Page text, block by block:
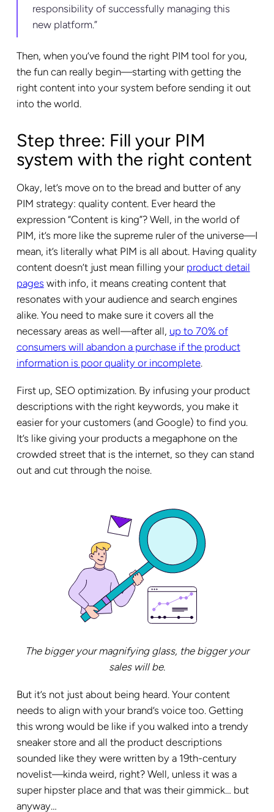
responsibility of successfully managing this
new platform.”
Then, when you’ve found the right PIM tool for you,
the fun can really begin—starting with getting the
right content into your system before sending it out
into the world.
Step three: Fill your PIM
system with the right content
Okay, let’s move on to the bread and butter of any
PIM strategy: quality content. Ever heard the
expression “Content is king”? Well, in the world of
PIM, it’s more like the supreme ruler of the universe—I
mean, it’s literally what PIM is all about. Having quality
content doesn’t just mean filling your product detail
pages with info, it means creating content that
resonates with your audience and search engines
alike. You need to make sure it covers all the
necessary areas as well—after all, up to 70% of
consumers will abandon a purchase if the product
information is poor quality or incomplete.
First up, SEO optimization. By infusing your product
descriptions with the right keywords, you make it
easier for your customers (and Google) to find you.
It’s like giving your products a megaphone on the
crowded street that is the internet, so they can stand
out and cut through the noise.
The bigger your magnifying glass, the bigger your
sales will be.
But it’s not just about being heard. Your content
needs to align with your brand’s voice too. Getting
this wrong would be like if you walked into a trendy
sneaker store and all the product descriptions
sounded like they were written by a 19th-century
novelist—kinda weird, right? Well, unless it was a
super hipster place and that was their gimmick… but
anyway…